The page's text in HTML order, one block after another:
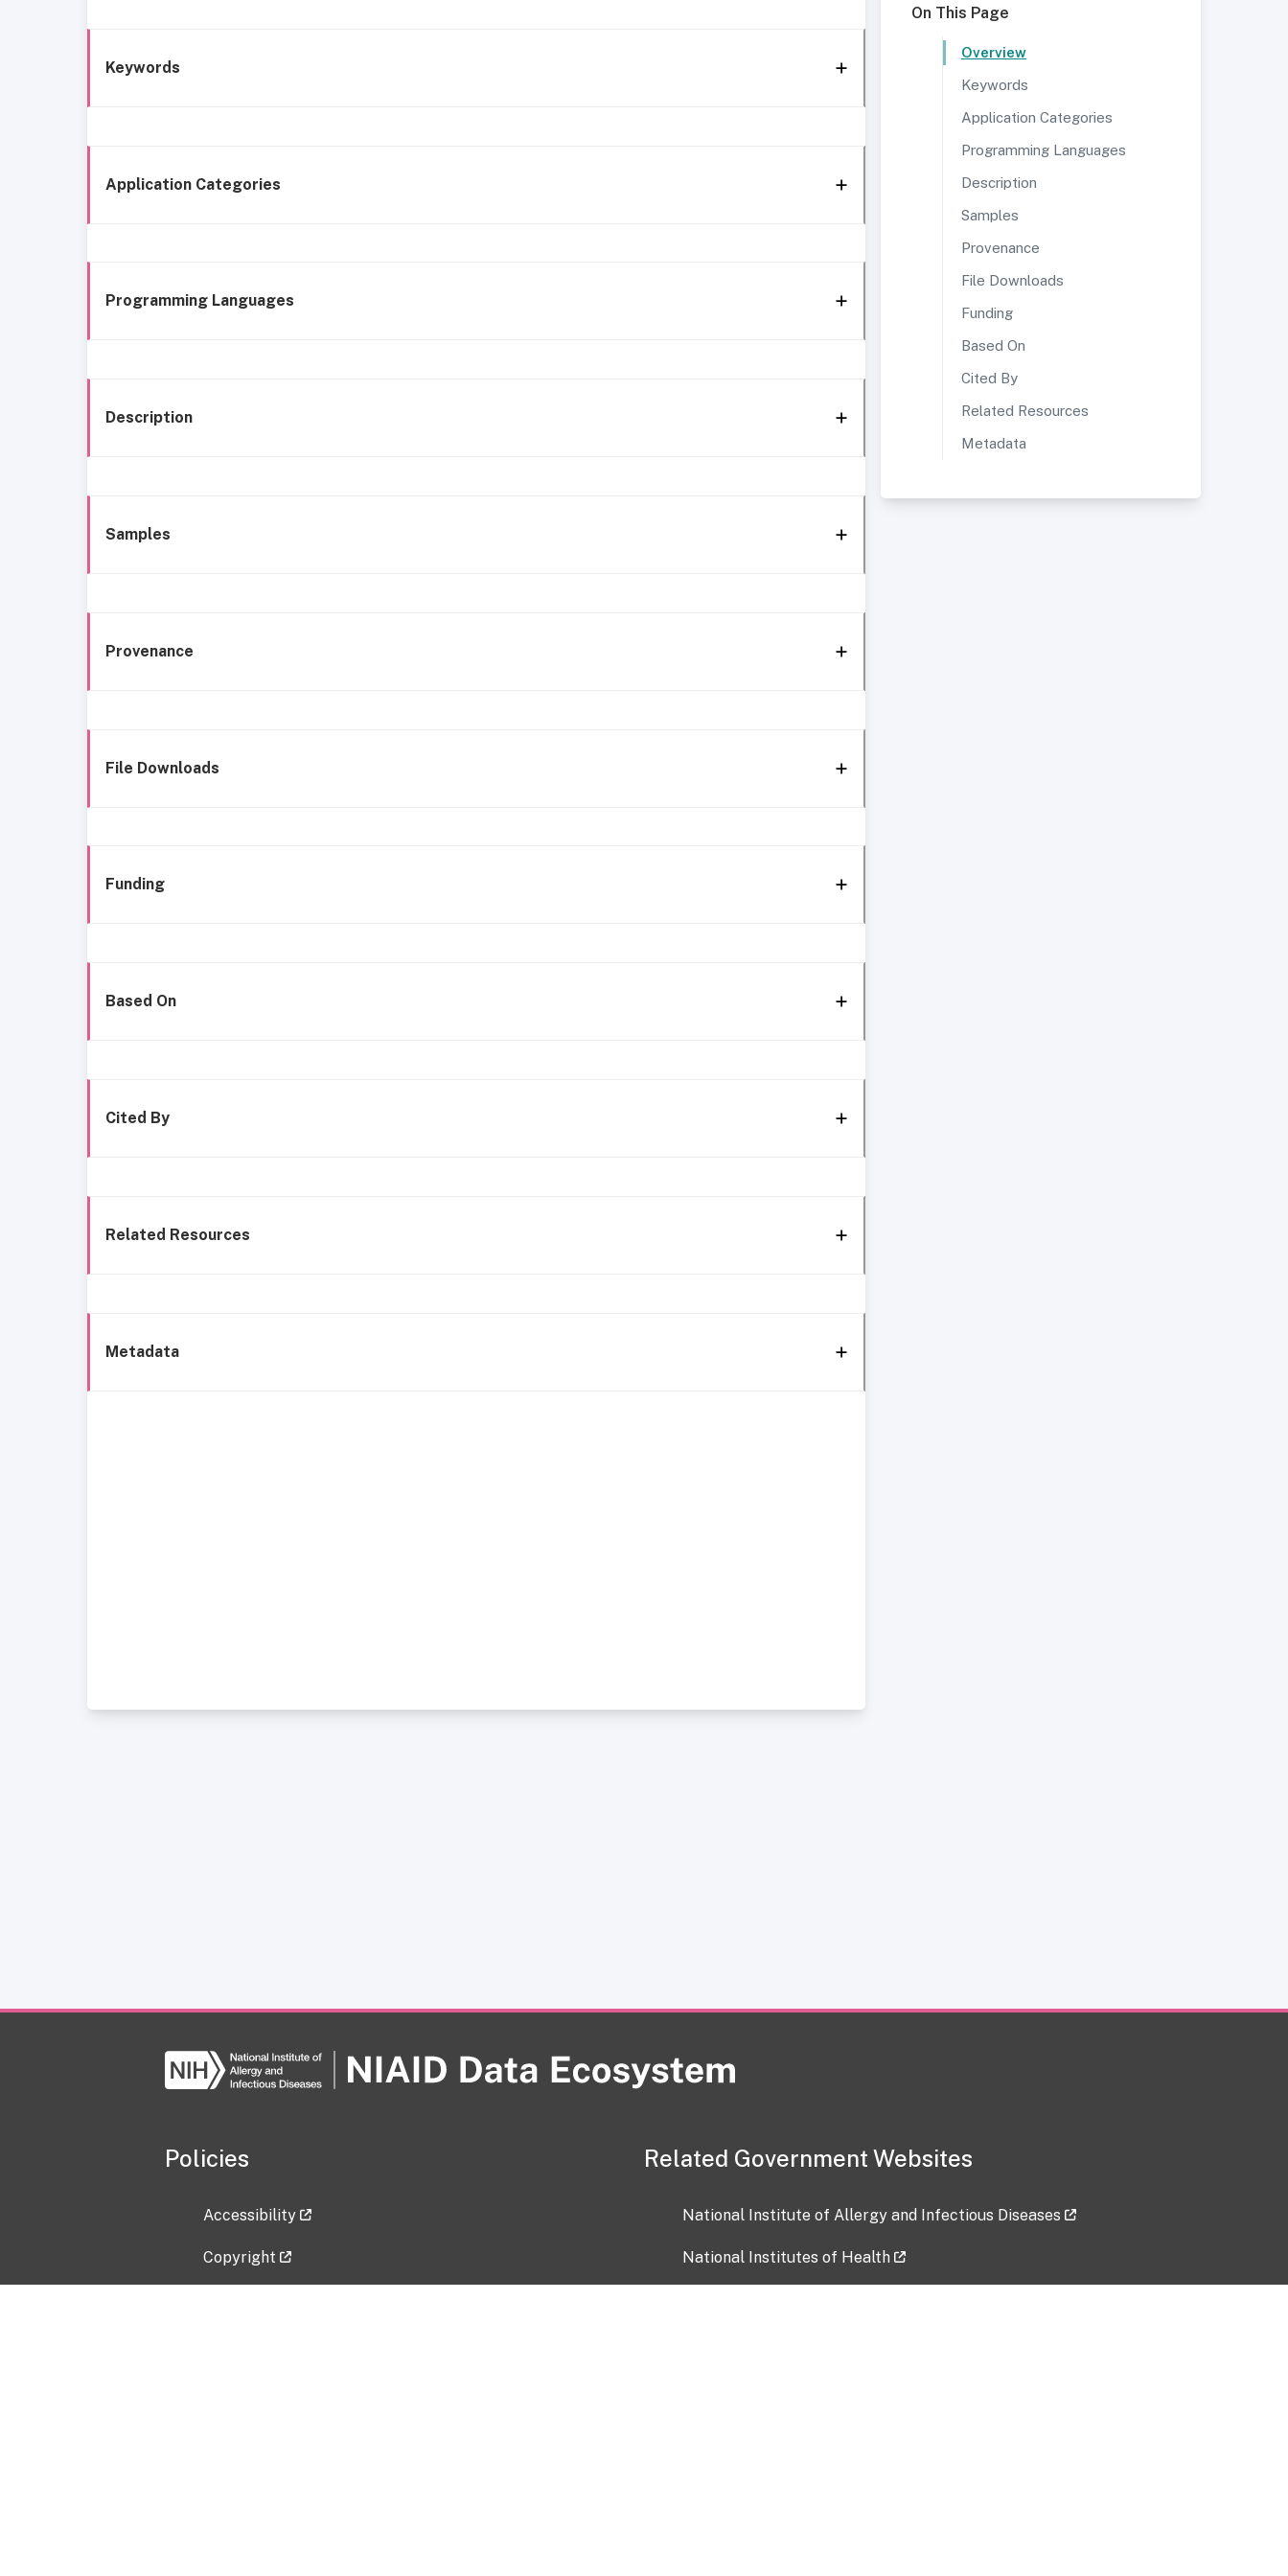
Keywords
Application Categories
Programming Languages
Description
Samples
Provenance
File Downloads
Funding
Based On
Cited By
Related Resources
Metadata
On This Page
Overview
Keywords
Application Categories
Programming Languages
Description
Samples
Provenance
File Downloads
Funding
Based On
Cited By
Related Resources
Metadata
Policies
Accessibility
Copyright
Related Government Websites
National Institute of Allergy and Infectious Diseases
National Institutes of Health